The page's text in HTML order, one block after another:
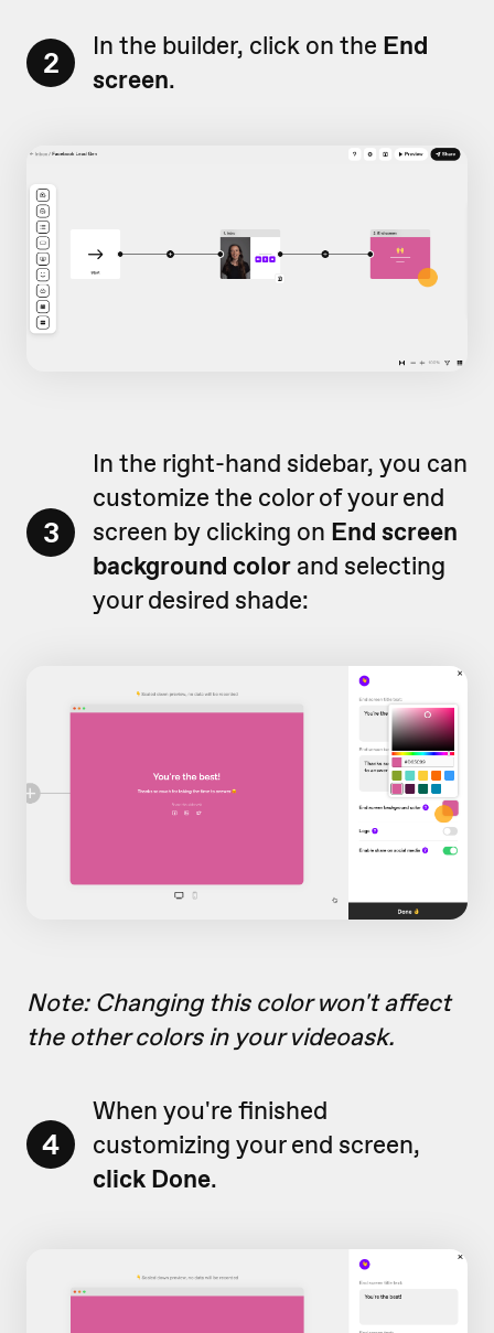
2 In the builder, click on the End
screen.
3
In the right-hand sidebar, you can
customize the color of your end
screen by clicking on End screen
background color and selecting
your desired shade:
Note: Changing this color won't affect
the other colors in your videoask.
4
When you're finished
customizing your end screen,
click Done.